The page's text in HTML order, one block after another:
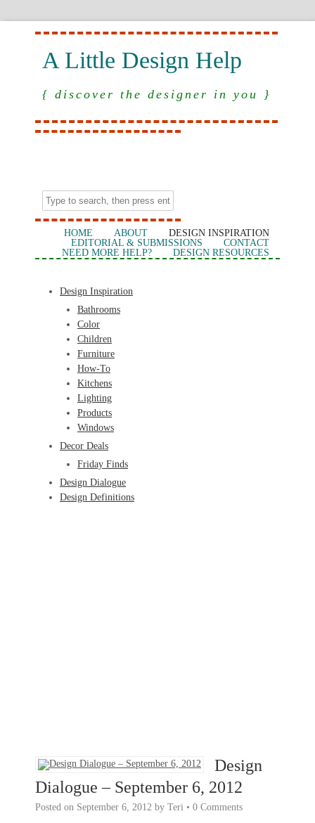
A Little Design Help
{ discover the designer in you }
HOME ABOUT
DESIGN INSPIRATION
EDITORIAL & SUBMISSIONS
CONTACT
NEED MORE HELP?
DESIGN RESOURCES
Design Inspiration
Bathrooms
Color
Children
Furniture
How-To
Kitchens
Lighting
Products
Windows
Decor Deals
Friday Finds
Design Dialogue
Design Definitions
Design
Dialogue – September 6, 2012
Posted on September 6, 2012 by Teri • 0 Comments